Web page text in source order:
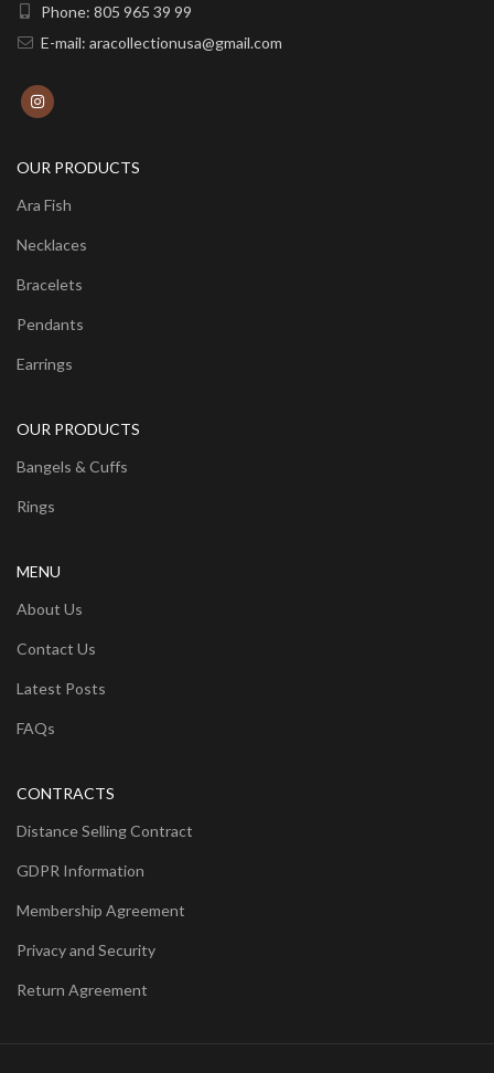
Phone: 805 965 39 99
E-mail: aracollectionusa@gmail.com
OUR PRODUCTS
Ara Fish
Necklaces
Bracelets
Pendants
Earrings
OUR PRODUCTS
Bangels & Cuffs
Rings
MENU
About Us
Contact Us
Latest Posts
FAQs
CONTRACTS
Distance Selling Contract
GDPR Information
Membership Agreement
Privacy and Security
Return Agreement